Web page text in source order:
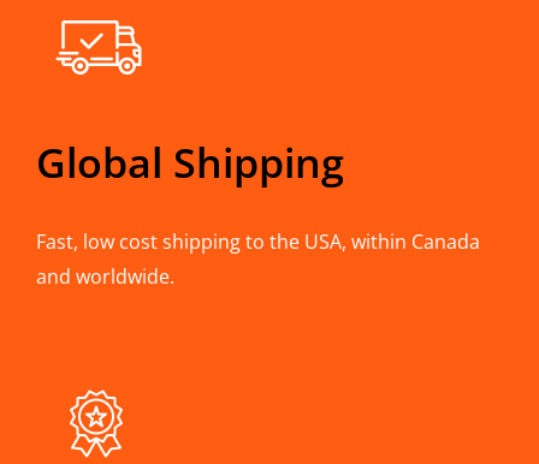
Global Shipping
Fast, low cost shipping to the USA, within Canada
and worldwide.